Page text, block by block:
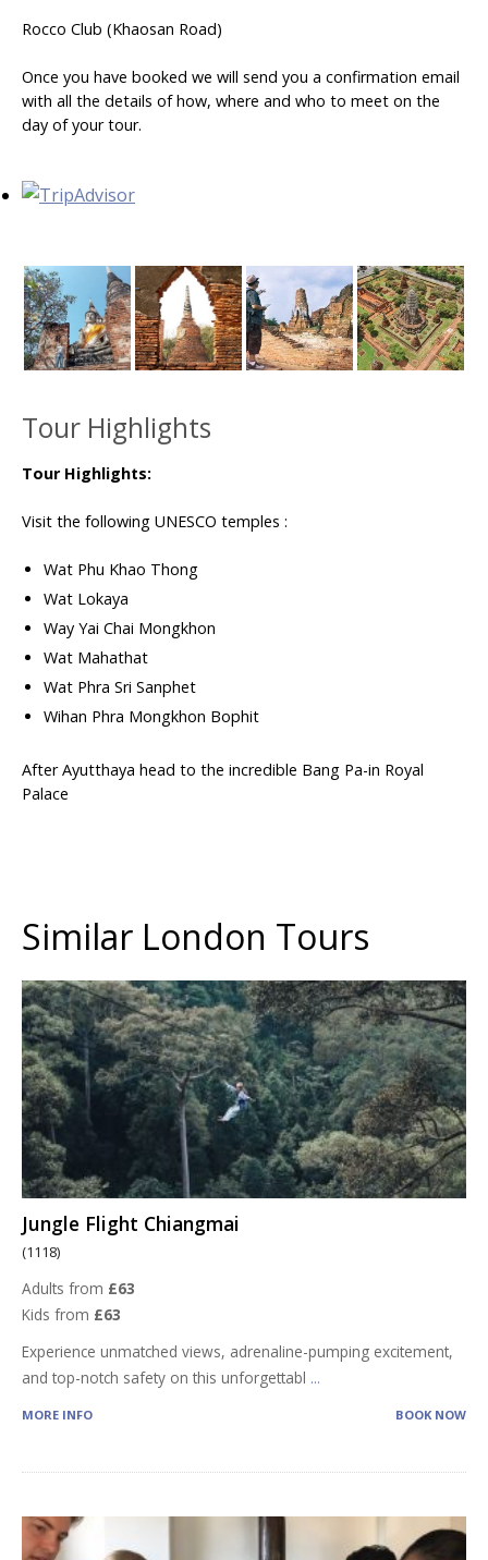
Rocco Club (Khaosan Road)
Once you have booked we will send you a confirmation email
with all the details of how, where and who to meet on the
day of your tour.
Tour Highlights
Tour Highlights:
Visit the following UNESCO temples :
Wat Phu Khao Thong
Wat Lokaya
Way Yai Chai Mongkhon
Wat Mahathat
Wat Phra Sri Sanphet
Wihan Phra Mongkhon Bophit
After Ayutthaya head to the incredible Bang Pa-in Royal
Palace
Similar London Tours
Jungle Flight Chiangmai
(1118)
Adults from £63
Kids from £63
Experience unmatched views, adrenaline-pumping excitement,
and top-notch safety on this unforgettabl ...
MORE INFO BOOK NOW